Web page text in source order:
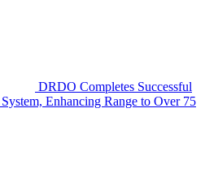
DRDO Completes Successful
Enhancing Range to Over 75